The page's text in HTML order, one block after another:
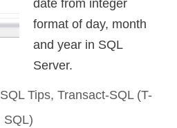
date from integer
format of day, month
and year in SQL
Server.
Tags
SQL Tips, Transact-SQL (T-
SQL)